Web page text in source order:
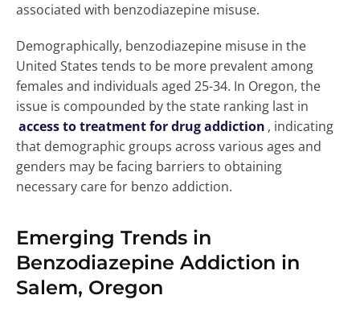
associated with benzodiazepine misuse.
Demographically, benzodiazepine misuse in the
United States tends to be more prevalent among
females and individuals aged 25-34. In Oregon, the
issue is compounded by the state ranking last in
access to treatment for drug addiction , indicating
that demographic groups across various ages and
genders may be facing barriers to obtaining
necessary care for benzo addiction.
Emerging Trends in
Benzodiazepine Addiction in
Salem, Oregon